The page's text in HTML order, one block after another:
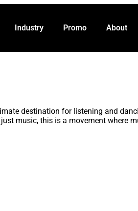
About VOTE
Industry Promo About
destination for listening and
music, this is a movement where